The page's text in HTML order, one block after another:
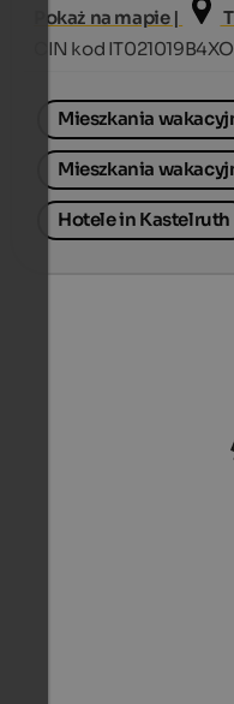
Pokaż na mapie |
CIN kod
Mieszkania
Mieszkania
Hotele in Kastelruth